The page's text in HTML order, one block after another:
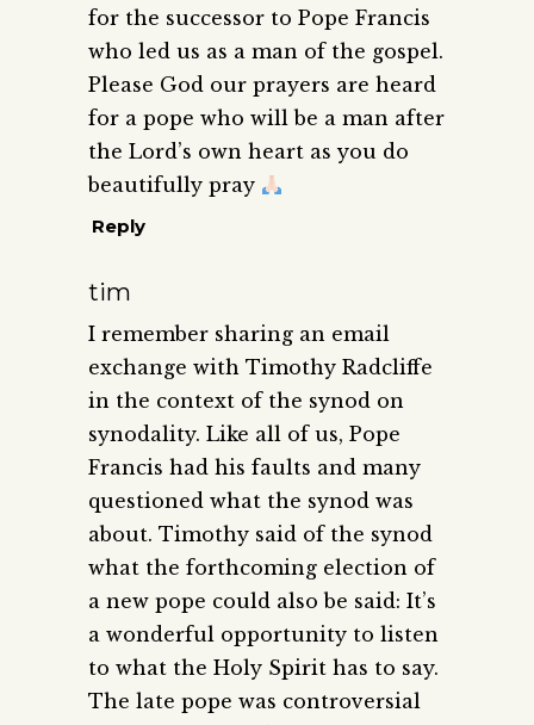
for the successor to Pope Francis
who led us as a man of the gospel.
Please God our prayers are heard
for a pope who will be a man after
the Lord’s own heart as you do
beautifully pray
Reply
tim
I remember sharing an email
exchange with Timothy Radcliffe
in the context of the synod on
synodality. Like all of us, Pope
Francis had his faults and many
questioned what the synod was
about. Timothy said of the synod
what the forthcoming election of
a new pope could also be said: It’s
a wonderful opportunity to listen
to what the Holy Spirit has to say.
The late pope was controversial